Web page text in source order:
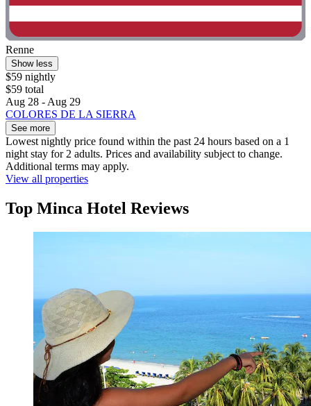
Renne
Show less
$59 nightly
$59 total
Aug 28 - Aug 29
COLORES DE LA SIERRA
See more
Lowest nightly price found within the past 24 hours based on a 1
night stay for 2 adults. Prices and availability subject to change.
Additional terms may apply.
View all properties
Top Minca Hotel Reviews